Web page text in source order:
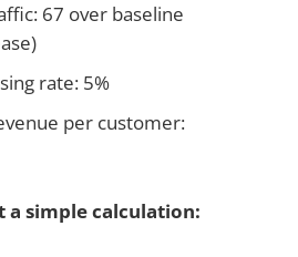
67 over baseline
rate: 5%
per customer:
a simple calculation: